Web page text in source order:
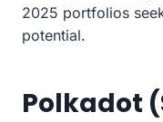
2025 portfolios
potential.
Polkadot